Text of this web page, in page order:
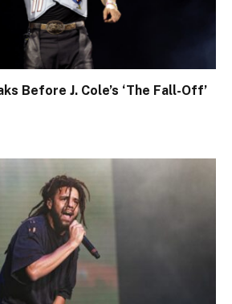
Before J. Cole’s ‘The Fall-Off’